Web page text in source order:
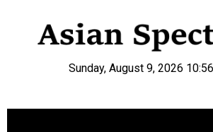
Sunday, August 9, 2026